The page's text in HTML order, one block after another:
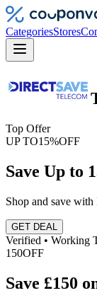
CategoriesStores
Top Offer
UP TO15%OFF
Save Up to
Shop and save
GET DEAL
Verified • Working
150OFF
Save £150